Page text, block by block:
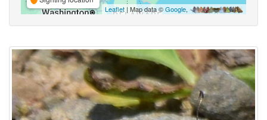
Leaflet | Map data ©Google,